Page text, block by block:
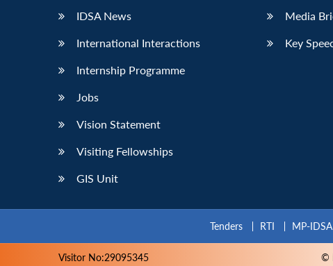
IDSA News
International Interactions
Internship Programme
Jobs
Vision Statement
Visiting Fellowships
GIS Unit
Media
Key
Tenders RTI MP-
Visitor No:29095345 ©